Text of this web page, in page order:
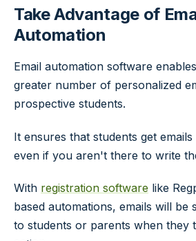
Take Advantage of
Automation
Email automation software
greater number of personalized
prospective students.
It ensures that students get
even if you aren't there to write
With registration software like
based automations, emails will be
to students or parents when they